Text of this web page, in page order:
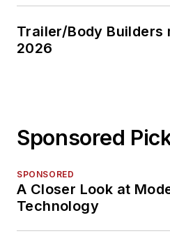
Trailer/Body Builders
2026
Sponsored
SPONSORED
A Closer Look at
Technology